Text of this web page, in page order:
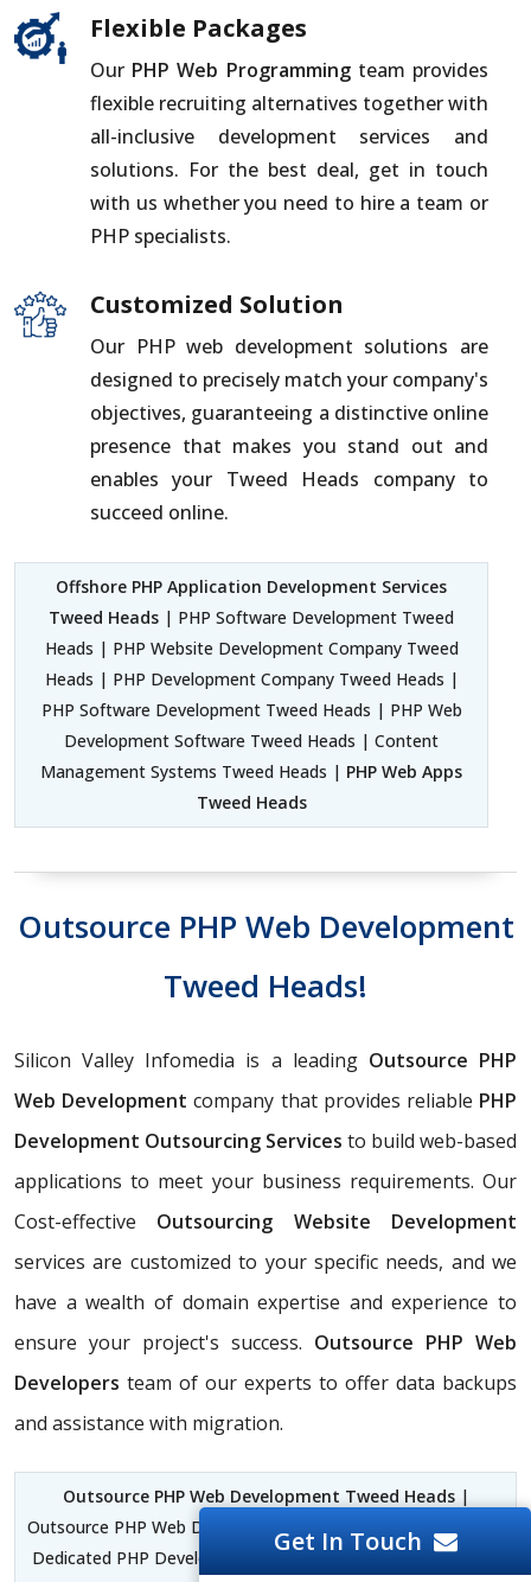
Flexible Packages
Our PHP Web Programmingteam provides
flexible recruiting alternatives together with
all-inclusive development services and
solutions. For the best deal, get in touch
with us whether you need to hire a team or
PHP specialists.
Customized Solution
Our PHP web development solutions are
designed to precisely match your company's
objectives, guaranteeing a distinctive online
presence that makes you stand out and
enables your Tweed Heads company to
succeed online.
Offshore PHP Application Development Services
Tweed Heads | PHP Software Development Tweed
Heads | PHP Website Development Company Tweed
Heads | PHP Development Company Tweed Heads |
PHP Software Development Tweed Heads | PHP Web
Development Software Tweed Heads | Content
Management Systems Tweed Heads | PHP Web Apps
Tweed Heads
Outsource PHP Web Development
Tweed Heads!
Silicon Valley Infomedia is a leading Outsource PHP
Web Developmentcompany that provides reliable PHP
Development Outsourcing Services to build web-based
applications to meet your business requirements. Our
Cost-effective Outsourcing Website Development
services are customized to your specific needs, and we
have a wealth of domain expertise and experience to
ensure your project's success. Outsource PHP Web
Developers team of our experts to offer data backups
and assistance with migration.
Outsource PHP Web Development Tweed Heads|
Outsource PHP Web Developers Tweed Heads | Outsource a
Dedicated PHP Development Team Tweed Heads | Custom
Get In Touch